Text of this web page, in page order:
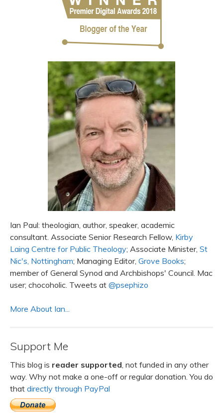
Ian Paul: theologian, author, speaker, academic
consultant. Associate Senior Research Fellow, Kirby
Laing Centre for Public Theology; Associate Minister, St
Nic's, Nottingham; Managing Editor, Grove Books;
member of General Synod and Archbishops' Council. Mac
user; chocoholic. Tweets at @psephizo
More About Ian...
Support Me
This blog is reader supported , not funded in any other
way. Why not make a one-off or regular donation. You do
that directly through PayPal